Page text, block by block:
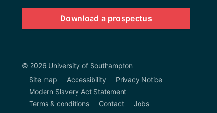
on
Facebook
on
Twitter
on
Instagram
on
LinkedIn
channel
on
BlueSky
Download a prospectus
© 2026 University of Southampton
Site map
Accessibility
Privacy Notice
Modern Slavery Act Statement
Terms & conditions
Contact Jobs